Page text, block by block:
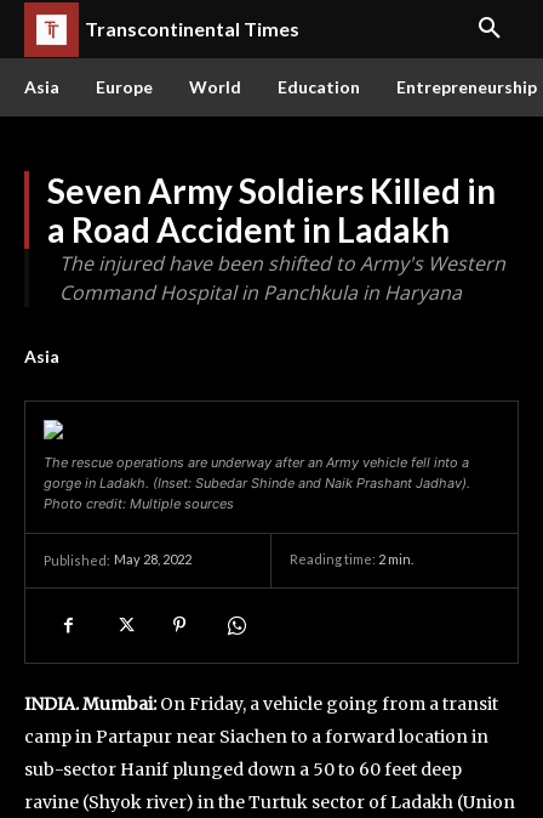
Transcontinental Times
Asia Europe World Education Entrepreneurship
Seven Army Soldiers Killed in
a Road Accident in Ladakh
The injured have been shifted to Army's Western
Command Hospital in Panchkula in Haryana
Asia
The rescue operations are underway after an Army vehicle fell into a
gorge in Ladakh. (Inset: Subedar Shinde and Naik Prashant Jadhav).
Photo credit: Multiple sources
Published: May 28, 2022 Reading time: 2 min.
INDIA. Mumbai:On Friday, a vehicle going from a transit
camp in Partapur near Siachen to a forward location in
sub-sector Hanif plunged down a 50 to 60 feet deep
ravine (Shyok river) in the Turtuk sector of Ladakh (Union